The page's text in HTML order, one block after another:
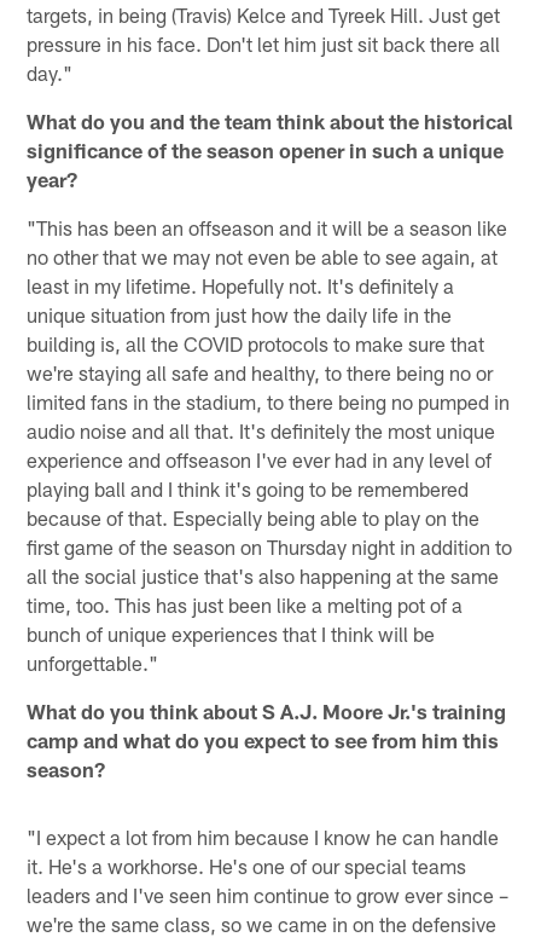
targets, in being (Travis) Kelce and Tyreek Hill. Just get
pressure in his face. Don't let him just sit back there all
day."
What do you and the team think about the historical
significance of the season opener in such a unique
year?
"This has been an offseason and it will be a season like
no other that we may not even be able to see again, at
least in my lifetime. Hopefully not. It's definitely a
unique situation from just how the daily life in the
building is, all the COVID protocols to make sure that
we're staying all safe and healthy, to there being no or
limited fans in the stadium, to there being no pumped in
audio noise and all that. It's definitely the most unique
experience and offseason I've ever had in any level of
playing ball and I think it's going to be remembered
because of that. Especially being able to play on the
first game of the season on Thursday night in addition to
all the social justice that's also happening at the same
time, too. This has just been like a melting pot of a
bunch of unique experiences that I think will be
unforgettable."
What do you think about S A.J. Moore Jr.'s training
camp and what do you expect to see from him this
season?
"I expect a lot from him because I know he can handle
it. He's a workhorse. He's one of our special teams
leaders and I've seen him continue to grow ever since –
we're the same class, so we came in on the defensive